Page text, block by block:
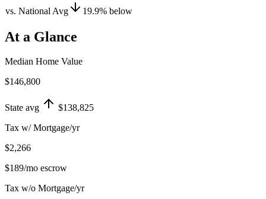
vs. National Avg
19.9% below
At a Glance
Median Home Value
$146,800
State avg
$138,825
Tax w/ Mortgage/yr
$2,266
$189/mo escrow
Tax w/o Mortgage/yr